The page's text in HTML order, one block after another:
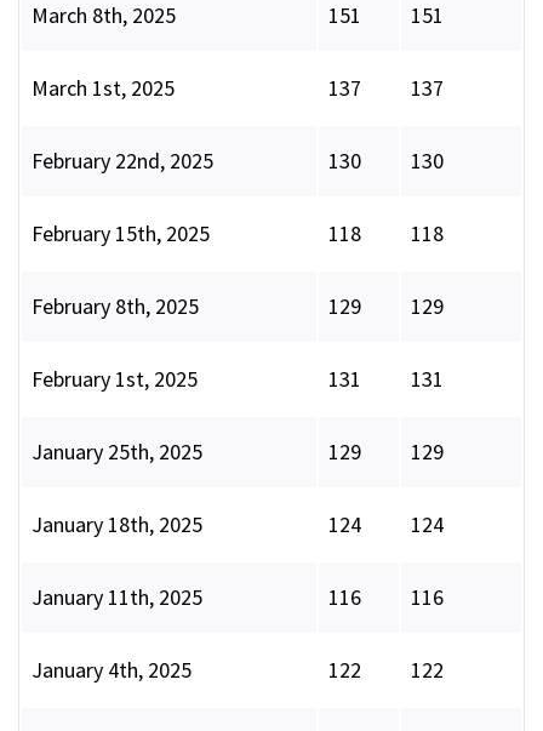
March 8th, 2025 151 151
March 1st, 2025 137 137
February 22nd, 2025 130 130
February 15th, 2025 118 118
February 8th, 2025 129 129
February 1st, 2025 131 131
January 25th, 2025 129 129
January 18th, 2025 124 124
January 11th, 2025 116 116
January 4th, 2025 122 122